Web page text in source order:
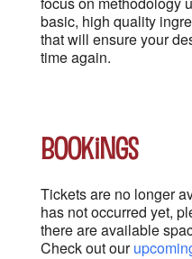
basic, high quality
that will ensure your
time again.
Bookings
Tickets are no longer
has not occurred yet,
there are available
Check out our